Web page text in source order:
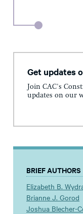
Get updates
Join CAC's
updates on our
BRIEF AUTHORS
Elizabeth B.
Brianne J. Gorod
Joshua Blecher-